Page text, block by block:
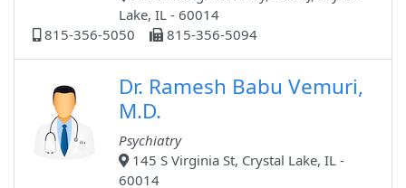
Lake, IL - 60014
815-356-5050
815-356-5094
Dr. Ramesh Babu Vemuri,
M.D.
Psychiatry
145 S Virginia St, Crystal Lake, IL -
60014